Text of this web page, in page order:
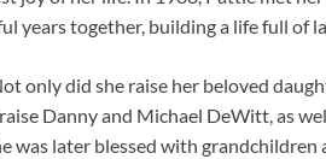
years together, building a life full of
only did she raise her beloved
Danny and Michael DeWitt, as
was later blessed with